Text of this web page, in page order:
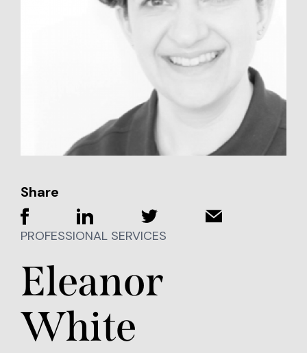
Share
PROFESSIONAL SERVICES
Eleanor
White